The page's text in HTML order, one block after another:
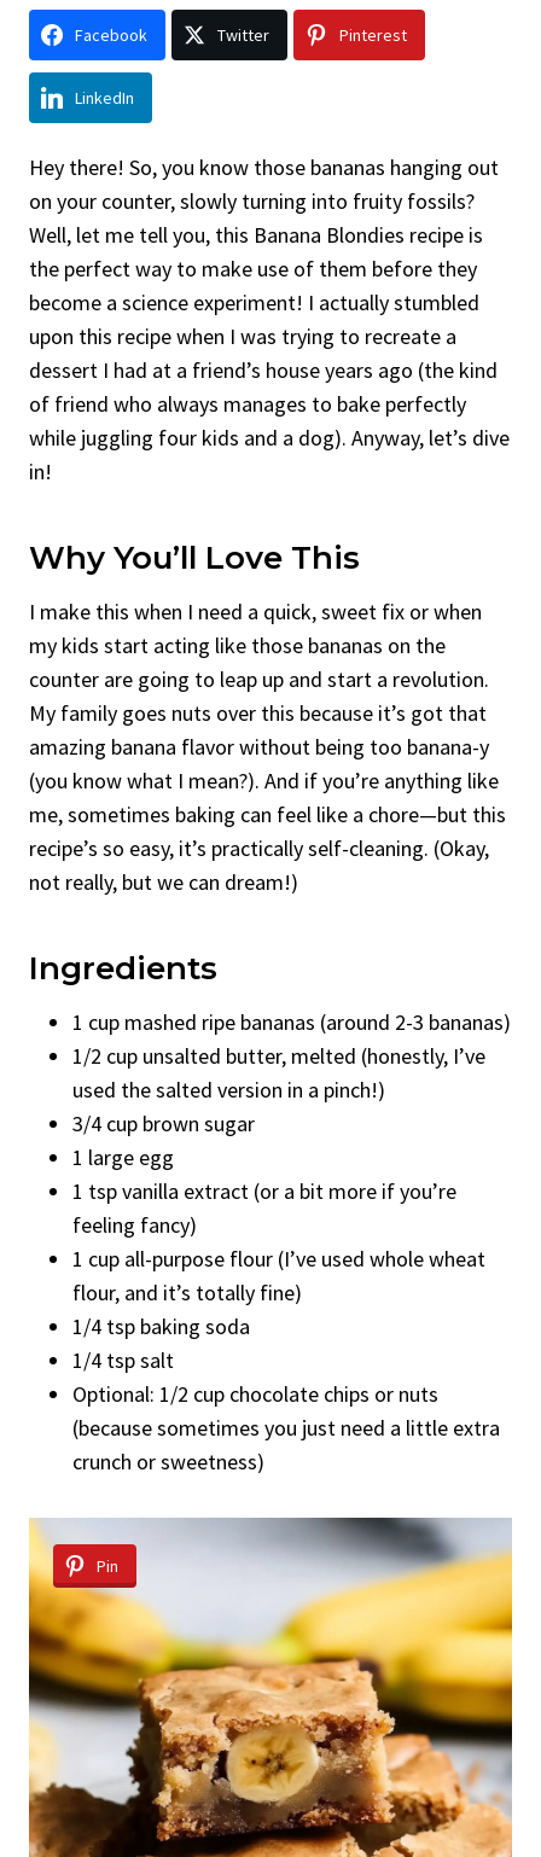
Facebook Twitter Pinterest
LinkedIn
Hey there! So, you know those bananas hanging out
on your counter, slowly turning into fruity fossils?
Well, let me tell you, this Banana Blondies recipe is
the perfect way to make use of them before they
become a science experiment! I actually stumbled
upon this recipe when I was trying to recreate a
dessert I had at a friend’s house years ago (the kind
of friend who always manages to bake perfectly
while juggling four kids and a dog). Anyway, let’s dive
in!
Why You’ll Love This
I make this when I need a quick, sweet fix or when
my kids start acting like those bananas on the
counter are going to leap up and start a revolution.
My family goes nuts over this because it’s got that
amazing banana flavor without being too banana-y
(you know what I mean?). And if you’re anything like
me, sometimes baking can feel like a chore—but this
recipe’s so easy, it’s practically self-cleaning. (Okay,
not really, but we can dream!)
Ingredients
1 cup mashed ripe bananas (around 2-3 bananas)
1/2 cup unsalted butter, melted (honestly, I’ve
used the salted version in a pinch!)
3/4 cup brown sugar
1 large egg
1 tsp vanilla extract (or a bit more if you’re
feeling fancy)
1 cup all-purpose flour (I’ve used whole wheat
flour, and it’s totally fine)
1/4 tsp baking soda
1/4 tsp salt
Optional: 1/2 cup chocolate chips or nuts
(because sometimes you just need a little extra
crunch or sweetness)
Pin